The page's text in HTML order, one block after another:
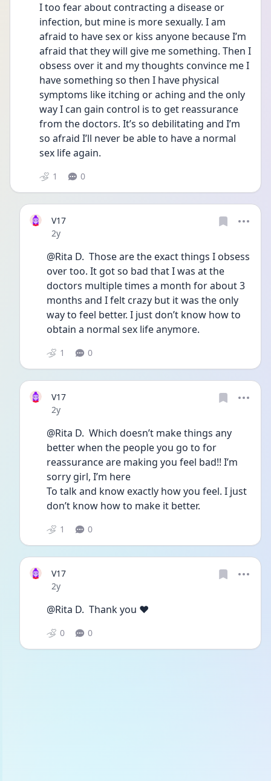
I too fear about contracting a disease or
infection, but mine is more sexually. I am
afraid to have sex or kiss anyone because I’m
afraid that they will give me something. Then I
obsess over it and my thoughts convince me I
have something so then I have physical
symptoms like itching or aching and the only
way I can gain control is to get reassurance
from the doctors. It’s so debilitating and I’m
so afraid I’ll never be able to have a normal
sex life again.
1 0
V17
Date posted
2y
@Rita D.  Those are the exact things I obsess
over too. It got so bad that I was at the
doctors multiple times a month for about 3
months and I felt crazy but it was the only
way to feel better. I just don’t know how to
obtain a normal sex life anymore.
1 0
V17
Date posted
2y
@Rita D.  Which doesn’t make things any
better when the people you go to for
reassurance are making you feel bad!! I’m
sorry girl, I’m here
To talk and know exactly how you feel. I just
don’t know how to make it better.
1 0
V17
Date posted
2y
@Rita D.  Thank you ❤️
0 0